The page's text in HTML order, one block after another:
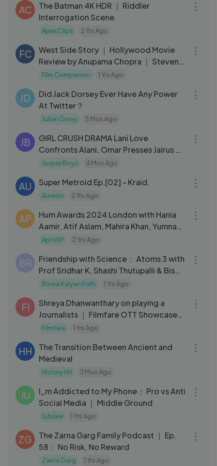
AC
The Batman 4K HDR ｜ Riddler
Interrogation Scene
Apex Clips 2 Yrs Ago
FC
West Side Story ｜ Hollywood Movie
Review by Anupama Chopra ｜ Steven
Spielberg ｜ Film Companion
Film Companion 1 Yrs Ago
JD
Did Jack Dorsey Ever Have Any Power
At Twitter？
Julian Dorey 5 Mos Ago
JB
GIRL CRUSH DRAMA Lani Love
Confronts Alani, Omar Presses Jairus &
Jairus Plots
Jasper Boyz 4 Mos Ago
AU Super Metroid Ep.[02] - Kraid.
Aureon 2 Yrs Ago
AP
Hum Awards 2024 London with Hania
Aamir, Atif Aslam, Mahira Khan, Yumna
Zaidi, Ahad Raza Mir
ApniISP 2 Yrs Ago
BR
Friendship with Science： Atoms 3 with
Prof Sridhar K, Shashi Thutupalli & Biswa
Kalyan Rath
Biswa Kalyan Rath 1 Yrs Ago
FI
Shreya Dhanwanthary on playing a
Journalists ｜ Filmfare OTT Showcase
｜ My Glamm Filmfare OTT Award
Filmfare 1 Yrs Ago
HH
The Transition Between Ancient and
Medieval
History Hit 3 Mos Ago
JU
I_m Addicted to My Phone： Pro vs Anti
Social Media ｜ Middle Ground
Jubilee 1 Yrs Ago
ZG
The Zarna Garg Family Podcast ｜ Ep.
58： No Risk, No Reward
Zarna Garg 1 Yrs Ago